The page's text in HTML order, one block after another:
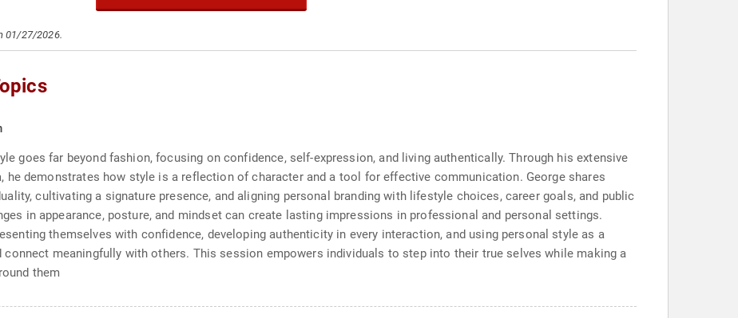
01/27/2026.
goes far beyond fashion, focusing on confidence, self-expression, and living authentically. Through his extensive
he demonstrates how style is a reflection of character and a tool for effective communication. George shares
cultivating a signature presence, and aligning personal branding with lifestyle choices, career goals, and public
in appearance, posture, and mindset can create lasting impressions in professional and personal settings.
themselves with confidence, developing authenticity in every interaction, and using personal style as a
connect meaningfully with others. This session empowers individuals to step into their true selves while making a
them